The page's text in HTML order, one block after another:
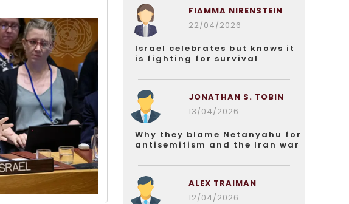
FIAMMA NIRENSTEIN
22/04/2026
Israel celebrates but knows it
is fighting for survival
JONATHAN S. TOBIN
13/04/2026
Why they blame Netanyahu for
antisemitism and the Iran war
ALEX TRAIMAN
12/04/2026